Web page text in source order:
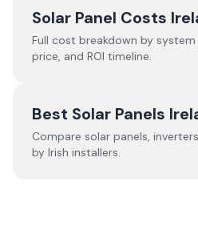
Solar Panel Costs
Full cost breakdown by
price, and ROI timeline.
Best Solar Panels
Compare solar panels,
by Irish installers.